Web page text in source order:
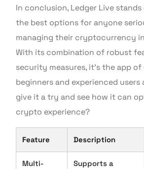
In conclusion, Ledger Live
the best options for anyone
managing their cryptocurrency
With its combination of robust
security measures, it’s the app
beginners and experienced users
give it a try and see how it can
crypto experience?
Feature Description
Multi-
Supports a